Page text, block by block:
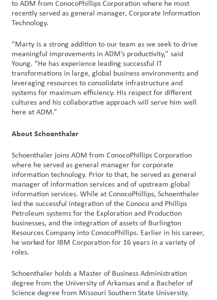
创
新
业
文
化
与
职
业
展
联
系
我
们
客
户
登
采
购
to ADM from ConocoPhillips Corporation where he most
recently served as general manager, Corporate Information
Technology.
“Marty is a strong addition to our team as we seek to drive
meaningful improvements in ADM’s productivity,” said
Young. “He has experience leading successful IT
transformations in large, global business environments and
leveraging resources to consolidate infrastructure and
systems for maximum efficiency. His respect for different
cultures and his collaborative approach will serve him well
here at ADM.”
About Schoenthaler
Schoenthaler joins ADM from ConocoPhillips Corporation
where he served as general manager for corporate
information technology. Prior to that, he served as general
manager of information services and of upstream global
information services. While at ConocoPhillips, Schoenthaler
led the successful integration of the Conoco and Phillips
Petroleum systems for the Exploration and Production
businesses, and the integration of assets of Burlington
Resources Company into ConocoPhillips. Earlier in his career,
he worked for IBM Corporation for 16 years in a variety of
roles.
Schoenthaler holds a Master of Business Administration
degree from the University of Arkansas and a Bachelor of
Science degree from Missouri Southern State University.